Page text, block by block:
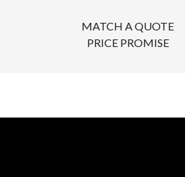
MATCH A QUOTE
PRICE PROMISE